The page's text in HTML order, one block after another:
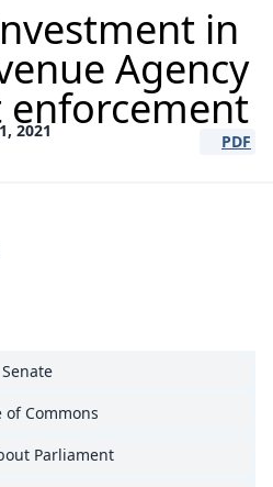
in
Agency
enforcement
2021
PDF
(opens
Senate
of Commons
Parliament